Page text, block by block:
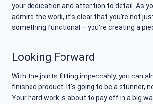
your dedication and attention to detail. As
admire the work, it’s clear that you’re not
something functional – you’re creating a
Looking Forward
With the joints fitting impeccably, you can
finished product. It’s going to be a stunner,
Your hard work is about to pay off in a big